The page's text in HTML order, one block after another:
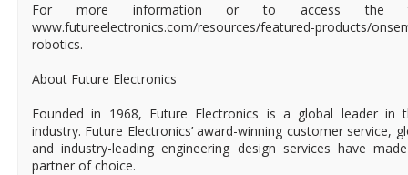
For more information or to access the
www.futureelectronics.com/resources/featured-products/
robotics.
About Future Electronics
Founded in 1968, Future Electronics is a global leader in
industry. Future Electronics’ award-winning customer service,
and industry-leading engineering design services have
partner of choice.